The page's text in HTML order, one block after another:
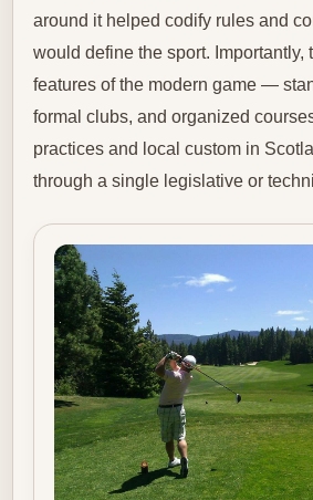
around it helped codify rules and
would define the sport. Importantly,
features of the modern game —
formal clubs, and organized
practices and local custom in
through a single legislative or